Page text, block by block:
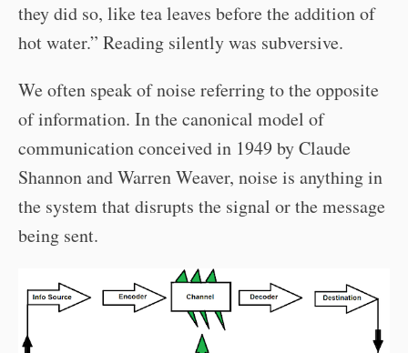
they did so, like tea leaves before the addition of
hot water.” Reading silently was subversive.
We often speak of noise referring to the opposite
of information. In the canonical model of
communication conceived in 1949 by Claude
Shannon and Warren Weaver, noise is anything in
the system that disrupts the signal or the message
being sent.